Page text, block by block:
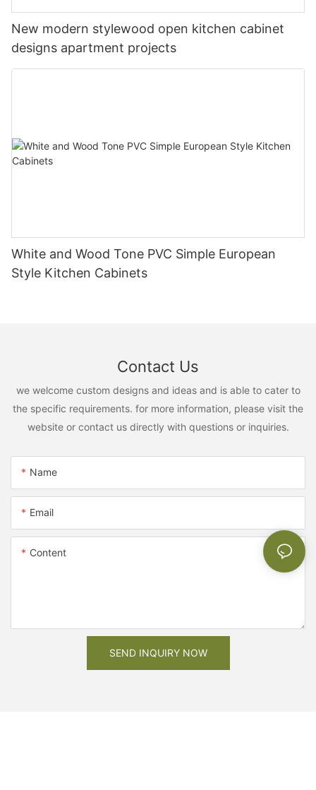
New modern stylewood open kitchen cabinet
designs apartment projects
White and Wood Tone PVC Simple European
Style Kitchen Cabinets
Contact Us
we welcome custom designs and ideas and is able to cater to
the specific requirements. for more information, please visit the
website or contact us directly with questions or inquiries.
Name
Email
Content
SEND INQUIRY NOW